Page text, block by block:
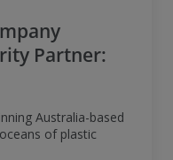
Partner:
Australia-based
of plastic